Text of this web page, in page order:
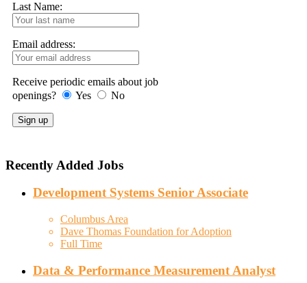
Last Name:
Email address:
Receive periodic emails about job
openings?
Yes No
Recently Added Jobs
Development Systems Senior Associate
Columbus Area
Dave Thomas Foundation for Adoption
Full Time
Data & Performance Measurement Analyst